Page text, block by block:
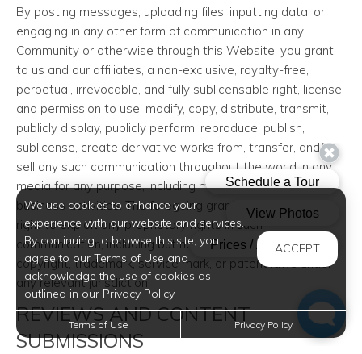
By posting messages, uploading files, inputting data, or
engaging in any other form of communication in any
Community or otherwise through this Website, you grant
to us and our affiliates, a non-exclusive, royalty-free,
perpetual, irrevocable, and fully sublicensable right, license,
and permission to use, modify, copy, distribute, transmit,
publicly display, publicly perform, reproduce, publish,
sublicense, create derivative works from, transfer, and/or
sell any such communication throughout the world in any
media for any purpose, including marketing and other
business activities. The foregoing grants shall include the
right to exploit any proprietary rights in such
communication, including but not limited to rights under
copyright, trademark, service mark, or patent laws under
any relevant jurisdiction.
REVIEWS AND CONTENT
SUBMISSIONS
We use cookies to enhance your
experience with our website and services.
By continuing to browse this site, you
agree to our Terms of Use and
acknowledge the use of cookies as
outlined in our Privacy Policy.
ACCEPT
Terms of Use Privacy Policy